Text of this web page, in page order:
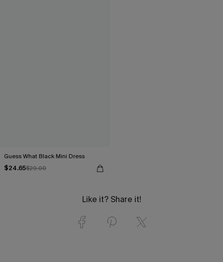
Guess What Black Mini Dress
$24.65$29.00
Like it? Share it!